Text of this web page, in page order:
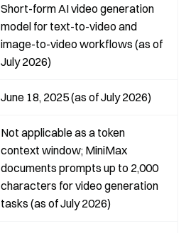
Short-form AI video generation
model for text-to-video and
image-to-video workflows (as of
July 2026)
June 18, 2025 (as of July 2026)
Not applicable as a token
context window; MiniMax
documents prompts up to 2,000
characters for video generation
tasks (as of July 2026)